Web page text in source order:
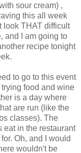
sour cream) ,
this all week
look THAT difficult
and I am going to
recipe tonight
to go to this event
food and wine
is a day where
are run (like the
classes). The
eat in the restaurant
Oh, and I would
wouldn't be